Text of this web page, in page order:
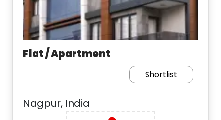
Flat / Apartment
Shortlist
Nagpur, India